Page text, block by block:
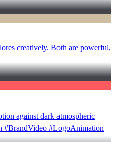
creatively. Both are powerful,
against dark atmospheric
#BrandVideo #LogoAnimation